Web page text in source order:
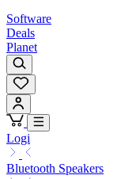
Software
Deals
Planet
Logi
Bluetooth Speakers